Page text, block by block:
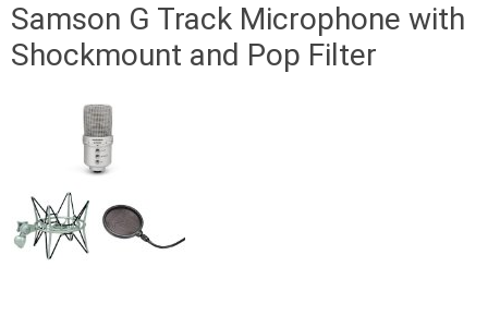
Samson G Track Microphone with
Shockmount and Pop Filter